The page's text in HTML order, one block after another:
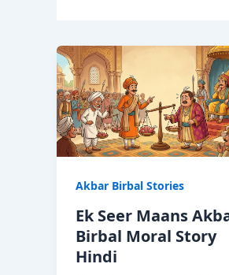
Akbar Birbal Stories
Ek Seer Maans
Birbal Moral Story
Hindi